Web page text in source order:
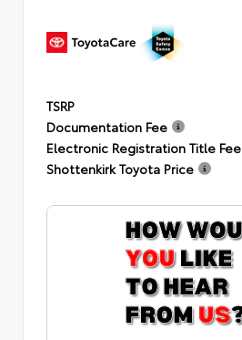
TSRP
Documentation Fee
Electronic Registration Title Fee
Shottenkirk Toyota Price